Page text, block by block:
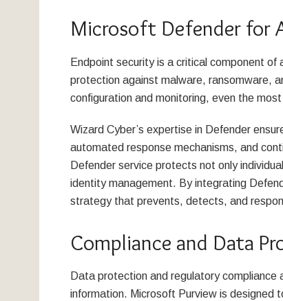
Microsoft Defender for
Endpoint security is a critical component
protection against malware, ransomware,
configuration and monitoring, even the
Wizard Cyber’s expertise in Defender
automated response mechanisms, and
Defender service protects not only
identity management. By integrating
strategy that prevents, detects, and
Compliance and Data
Data protection and regulatory compliance
information. Microsoft Purview is designed